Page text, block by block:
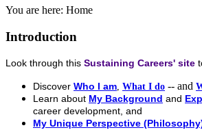
You are here: Home
Introduction
Look through this Sustaining Careers' site
Discover Who I am, What I do -- and
Learn about My Background and
career development, and
My Unique Perspective